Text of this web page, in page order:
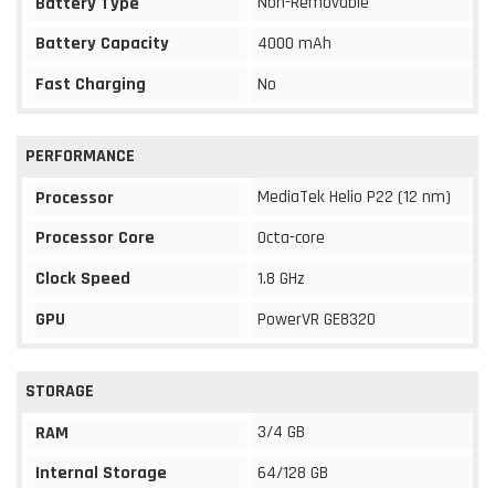
Battery Capacity
4000 mAh
Fast Charging
No
PERFORMANCE
Processor
MediaTek Helio P22 (12 nm)
Processor Core
Octa-core
Clock Speed
1.8 GHz
GPU
PowerVR GE8320
STORAGE
RAM
3/4 GB
Internal Storage
64/128 GB